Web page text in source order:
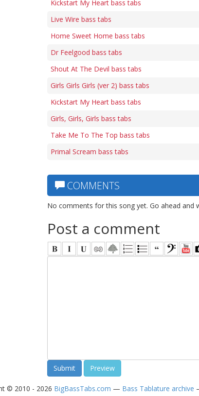
Kickstart My Heart bass tabs
Live Wire bass tabs
Home Sweet Home bass tabs
Dr Feelgood bass tabs
Shout At The Devil bass tabs
Girls Girls Girls (ver 2) bass tabs
Kickstart My Heart bass tabs
Girls, Girls, Girls bass tabs
Take Me To The Top bass tabs
Primal Scream bass tabs
COMMENTS
No comments for this song yet. Go ahead and
Post a comment
© 2010 - 2026 BigBassTabs.com — Bass Tablature archive